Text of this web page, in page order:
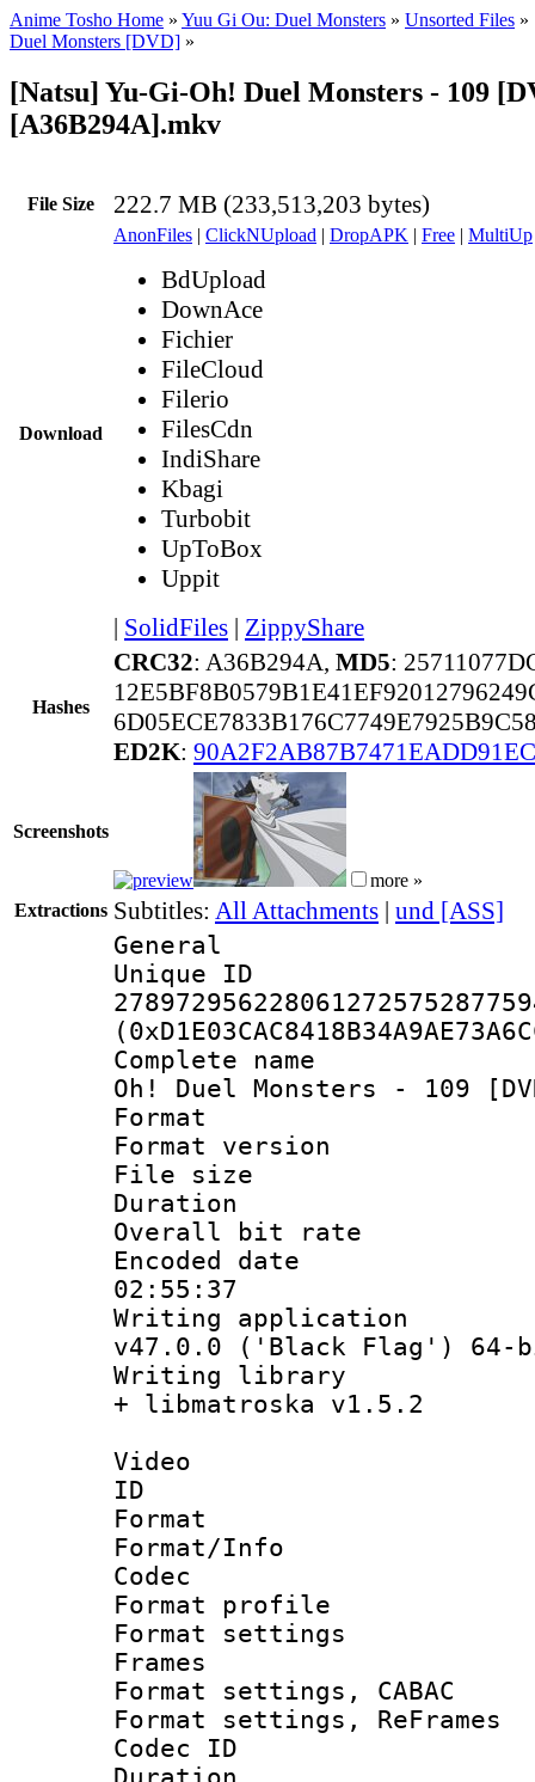
Anime Tosho Home » Yuu Gi Ou: Duel Monsters » Unsorted Files »
Duel Monsters [DVD] »
[Natsu] Yu-Gi-Oh! Duel Monsters - 109
[A36B294A].mkv
File Size 222.7 MB (233,513,203 bytes)
Download
AnonFiles | ClickNUpload | DropAPK | Free | MultiUp
BdUpload
DownAce
Fichier
FileCloud
Filerio
FilesCdn
IndiShare
Kbagi
Turbobit
UpToBox
Uppit
| SolidFiles | ZippyShare
Hashes
CRC32: A36B294A, MD5:
ED2K:
Screenshots
more »
Extractions Subtitles: All Attachments | und [ASS]
General
Complete
Oh! Duel Monsters - 109
Format :
Format
File size :
Duration :
Overall bit
Encoded date
02:55:37
Writing
v47.0.0 ('Black Flag') 64-
Writing library
+ libmatroska v1.5.2
Video
ID
Format
Format/Info :
Codec
Format
Format
Frames
Format settings,
Format settings,
Codec ID :